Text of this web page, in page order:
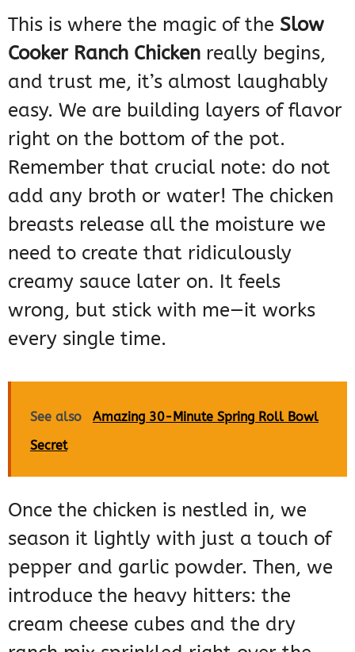
This is where the magic of the Slow
Cooker Ranch Chicken really begins,
and trust me, it’s almost laughably
easy. We are building layers of flavor
right on the bottom of the pot.
Remember that crucial note: do not
add any broth or water! The chicken
breasts release all the moisture we
need to create that ridiculously
creamy sauce later on. It feels
wrong, but stick with me—it works
every single time.
See also
Amazing 30-Minute Spring Roll Bowl
Secret
Once the chicken is nestled in, we
season it lightly with just a touch of
pepper and garlic powder. Then, we
introduce the heavy hitters: the
cream cheese cubes and the dry